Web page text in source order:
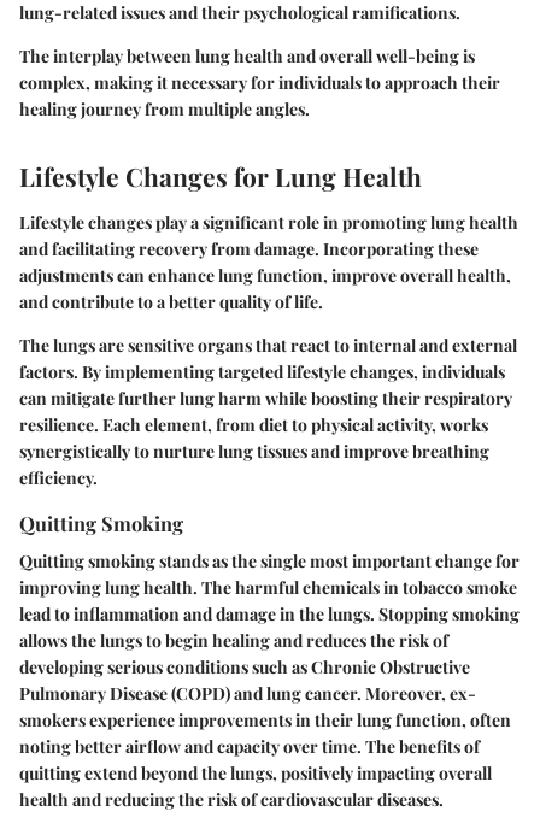
lung-related issues and their psychological ramifications.
The interplay between lung health and overall well-being is
complex, making it necessary for individuals to approach their
healing journey from multiple angles.
Lifestyle Changes for Lung Health
Lifestyle changes play a significant role in promoting lung health
and facilitating recovery from damage. Incorporating these
adjustments can enhance lung function, improve overall health,
and contribute to a better quality of life.
The lungs are sensitive organs that react to internal and external
factors. By implementing targeted lifestyle changes, individuals
can mitigate further lung harm while boosting their respiratory
resilience. Each element, from diet to physical activity, works
synergistically to nurture lung tissues and improve breathing
efficiency.
Quitting Smoking
Quitting smoking stands as the single most important change for
improving lung health. The harmful chemicals in tobacco smoke
lead to inflammation and damage in the lungs. Stopping smoking
allows the lungs to begin healing and reduces the risk of
developing serious conditions such as Chronic Obstructive
Pulmonary Disease (COPD) and lung cancer. Moreover, ex-
smokers experience improvements in their lung function, often
noting better airflow and capacity over time. The benefits of
quitting extend beyond the lungs, positively impacting overall
health and reducing the risk of cardiovascular diseases.